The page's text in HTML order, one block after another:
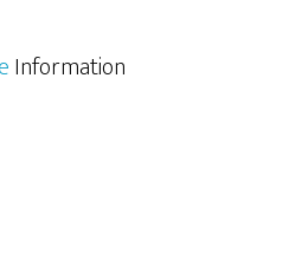
Information